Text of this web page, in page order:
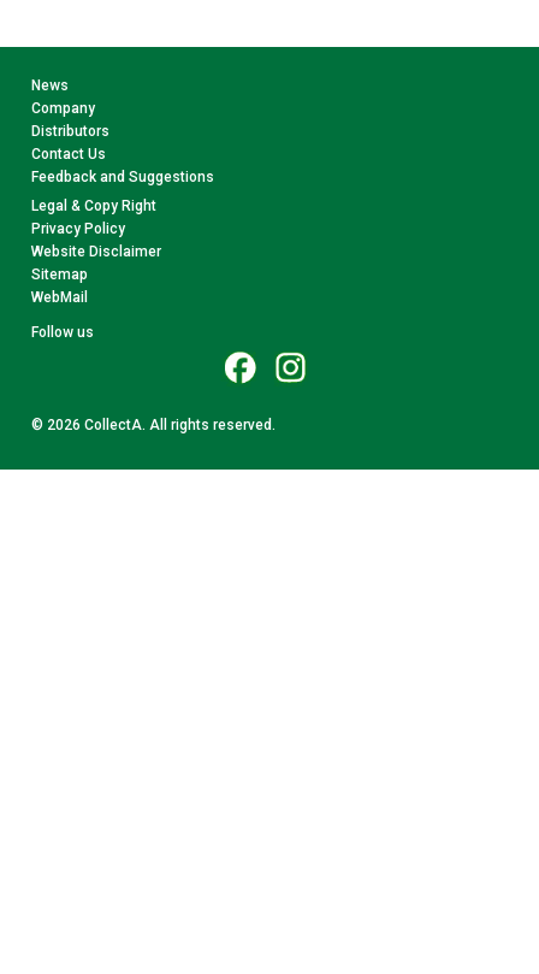
News
Company
Distributors
Contact Us
Feedback and Suggestions
Legal & Copy Right
Privacy Policy
Website Disclaimer
Sitemap
WebMail
Follow us
© 2026 CollectA. All rights reserved.